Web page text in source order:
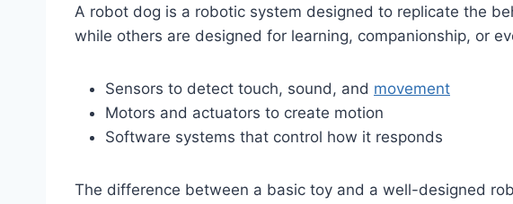
A robot dog is a robotic system designed to replicate the
while others are designed for learning, companionship, or
Sensors to detect touch, sound, and movement
Motors and actuators to create motion
Software systems that control how it responds
The difference between a basic toy and a well-designed